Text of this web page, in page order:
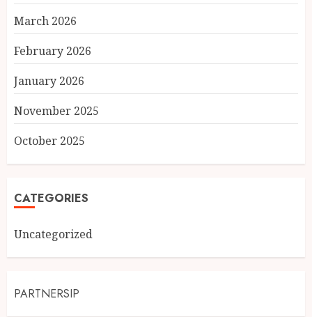
March 2026
February 2026
January 2026
November 2025
October 2025
CATEGORIES
Uncategorized
PARTNERSIP